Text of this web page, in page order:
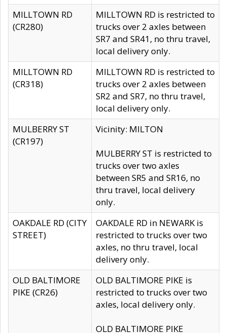
MILLTOWN RD
(CR280)
MILLTOWN RD is restricted to
trucks over 2 axles between
SR7 and SR41, no thru travel,
local delivery only.
MILLTOWN RD
(CR318)
MILLTOWN RD is restricted to
trucks over 2 axles between
SR2 and SR7, no thru travel,
local delivery only.
MULBERRY ST
(CR197)
Vicinity: MILTON
MULBERRY ST is restricted to
trucks over two axles
between SR5 and SR16, no
thru travel, local delivery
only.
OAKDALE RD (CITY
STREET)
OAKDALE RD in NEWARK is
restricted to trucks over two
axles, no thru travel, local
delivery only.
OLD BALTIMORE
PIKE (CR26)
OLD BALTIMORE PIKE is
restricted to trucks over two
axles, local delivery only.
OLD BALTIMORE PIKE